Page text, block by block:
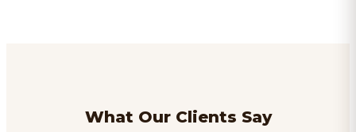
What Our Clients Say